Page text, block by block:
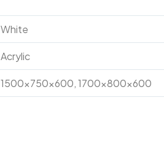
White
Acrylic
1500x750x600, 1700x800x600